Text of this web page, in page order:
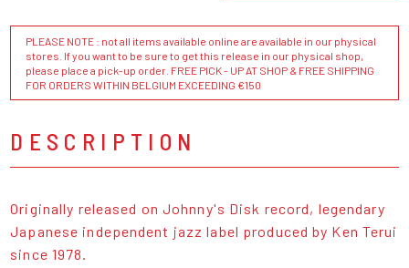
PLEASE NOTE : not all items available online are available in our physical
stores. If you want to be sure to get this release in our physical shop,
please place a pick-up order. FREE PICK - UP AT SHOP & FREE SHIPPING
FOR ORDERS WITHIN BELGIUM EXCEEDING €150
DESCRIPTION
Originally released on Johnny's Disk record, legendary
Japanese independent jazz label produced by Ken Terui
since 1978.